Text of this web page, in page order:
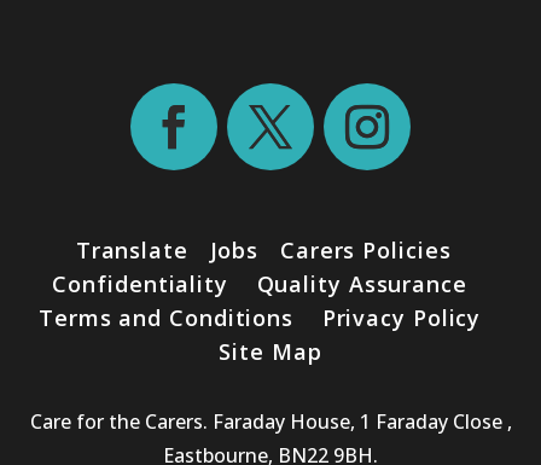
Translate Jobs
Carers Policies
Confidentiality
Quality Assurance
Terms and Conditions
Privacy Policy
Site Map
Care for the Carers. Faraday House, 1 Faraday Close ,
Eastbourne, BN22 9BH.